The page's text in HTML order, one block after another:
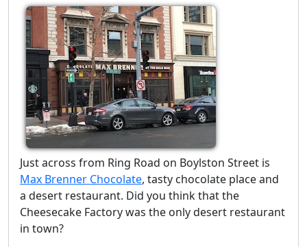
Just across from Ring Road on Boylston Street is
Max Brenner Chocolate, tasty chocolate place and
a desert restaurant. Did you think that the
Cheesecake Factory was the only desert restaurant
in town?